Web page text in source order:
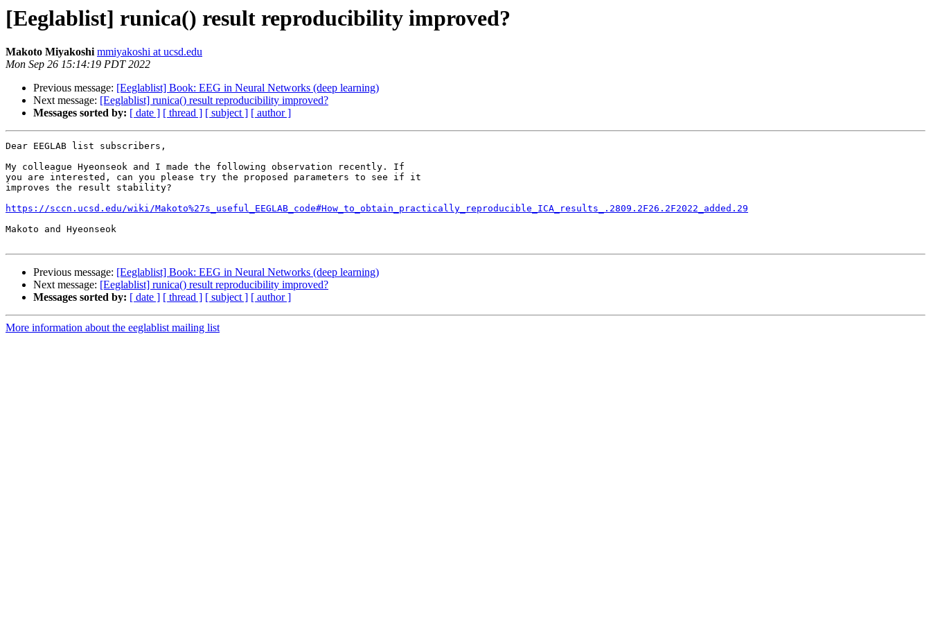
[Eeglablist] runica() result reproducibility improved?
Makoto Miyakoshi mmiyakoshi at ucsd.edu
Mon Sep 26 15:14:19 PDT 2022
Previous message: [Eeglablist] Book: EEG in Neural Networks (deep learning)
Next message: [Eeglablist] runica() result reproducibility improved?
Messages sorted by: [ date ] [ thread ] [ subject ] [ author ]
Dear EEGLAB list subscribers,
My colleague Hyeonseok and I made the following observation recently. If
you are interested, can you please try the proposed parameters to see if it
improves the result stability?
https://sccn.ucsd.edu/wiki/Makoto%27s_useful_EEGLAB_code#How_to_obtain_practically_reproducible_ICA_results_.2809.2F26.2F2022_added.29
Makoto and Hyeonseok
Previous message: [Eeglablist] Book: EEG in Neural Networks (deep learning)
Next message: [Eeglablist] runica() result reproducibility improved?
Messages sorted by: [ date ] [ thread ] [ subject ] [ author ]
More information about the eeglablist mailing list